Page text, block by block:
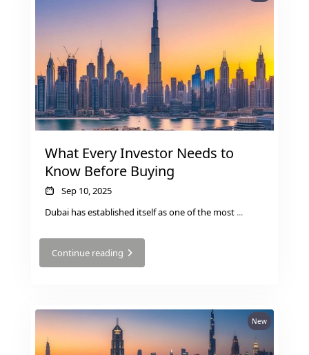
PARK
EMIRATES
LIVING
MUDON
DUBAI
SILICON
OASIS
DUBAI
SPORTS
CITY
DUBAI
WATER
DUBAI
HARBOUR
TOWERS
CITY WALK
DUBAI
What Every Investor Needs to
Know Before Buying
Sep 10, 2025
Dubai has established itself as one of the most ...
Continue reading
New